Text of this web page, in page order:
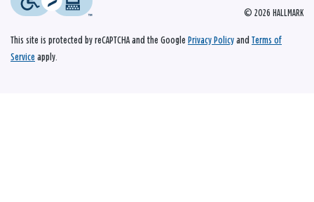
© 2026 HALLMARK
This site is protected by reCAPTCHA and the Google Privacy Policy and Terms of
Service apply.